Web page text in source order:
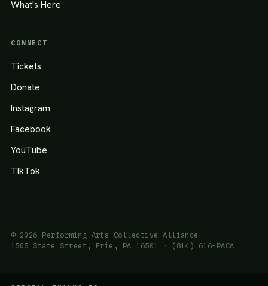
What's Here
CONNECT
Tickets
Donate
Instagram
Facebook
YouTube
TikTok
© 2026 Performing Arts Collective Alliance
1505 State Street, Erie, PA 16501 · (814) 616-PACA